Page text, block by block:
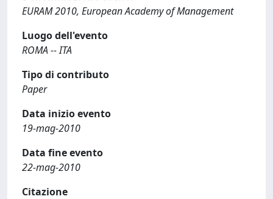
EURAM 2010, European Academy of Management
Luogo dell'evento
ROMA -- ITA
Tipo di contributo
Paper
Data inizio evento
19-mag-2010
Data fine evento
22-mag-2010
Citazione